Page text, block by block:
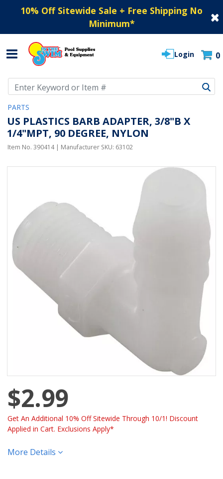
10% Off Sitewide Sale + Free Shipping No
Minimum*
Login 0
PARTS
US PLASTICS BARB ADAPTER, 3/8"B X
1/4"MPT, 90 DEGREE, NYLON
Item No. 390414| Manufacturer SKU: 63102
$2.99
Get An Additional 10% Off Sitewide Through 10/1! Discount
Applied in Cart. Exclusions Apply*
More Details